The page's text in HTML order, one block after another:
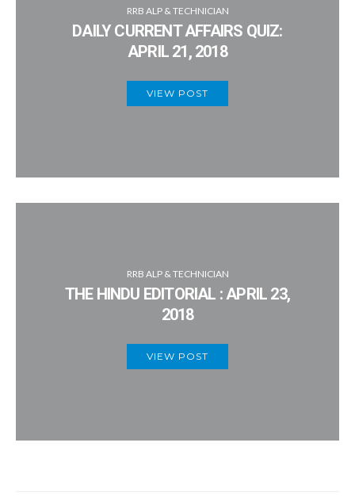
RRB ALP & TECHNICIAN
DAILY CURRENT AFFAIRS QUIZ:
APRIL 21, 2018
VIEW POST
RRB ALP & TECHNICIAN
THE HINDU EDITORIAL : APRIL 23,
2018
VIEW POST